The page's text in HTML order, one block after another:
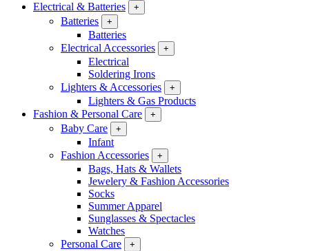
Electrical & Batteries
+
Batteries +
Batteries
Electrical Accessories
+
Electrical
Soldering Irons
Lighters & Accessories
+
Lighters & Gas Products
Fashion & Personal Care
+
Baby Care +
Infant
Fashion Accessories
+
Bags, Hats & Wallets
Jewelery & Fashion Accessories
Socks
Summer Apparel
Sunglasses & Spectacles
Watches
Personal Care
+